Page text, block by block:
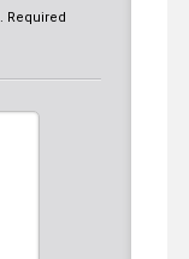
Required